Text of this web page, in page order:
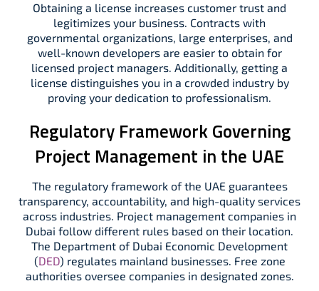
Obtaining a license increases customer trust and
legitimizes your business. Contracts with
governmental organizations, large enterprises, and
well-known developers are easier to obtain for
licensed project managers. Additionally, getting a
license distinguishes you in a crowded industry by
proving your dedication to professionalism.
Regulatory Framework Governing
Project Management in the UAE
The regulatory framework of the UAE guarantees
transparency, accountability, and high-quality services
across industries. Project management companies in
Dubai follow different rules based on their location.
The Department of Dubai Economic Development
(DED) regulates mainland businesses. Free zone
authorities oversee companies in designated zones.